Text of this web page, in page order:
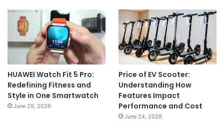
HUAWEI Watch Fit 5 Pro:
Redefining Fitness and
Style in One Smartwatch
June 29, 2026
Price of EV Scooter:
Understanding How
Features Impact
Performance and Cost
June 24, 2026